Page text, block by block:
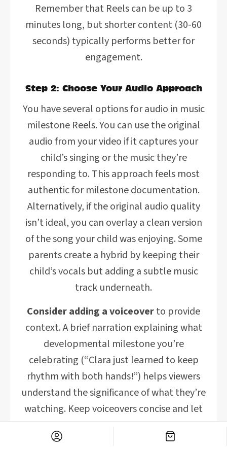
Remember that Reels can be up to 3
minutes long, but shorter content (30-60
seconds) typically performs better for
engagement.
Step 2: Choose Your Audio Approach
You have several options for audio in music
milestone Reels. You can use the original
audio from your video if it captures your
child’s singing or the music they’re
responding to. This approach feels most
authentic for milestone documentation.
Alternatively, if the original audio quality
isn’t ideal, you can overlay a clean version
of the song your child was enjoying. Some
parents create a hybrid by keeping their
child’s vocals but adding a subtle music
track underneath.
Consider adding a voiceoverto provide
context. A brief narration explaining what
developmental milestone you’re
celebrating (“Clara just learned to keep
rhythm with both hands!”) helps viewers
understand the significance of what they’re
watching. Keep voiceovers concise and let
the visual content remain the focus.